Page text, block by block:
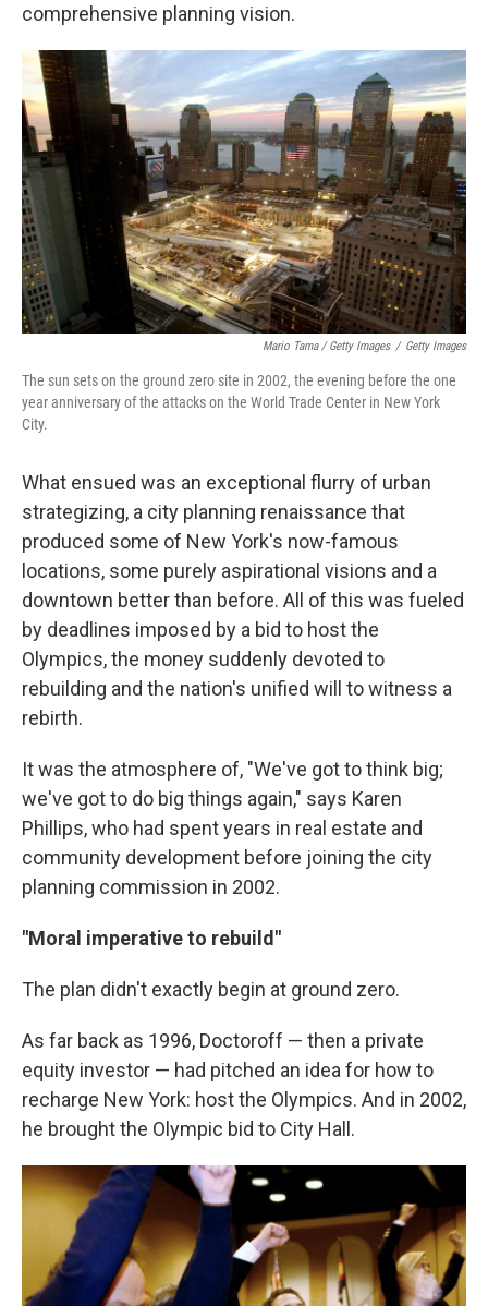
comprehensive planning vision.
Mario Tama / Getty Images / Getty Images
The sun sets on the ground zero site in 2002, the evening before the one
year anniversary of the attacks on the World Trade Center in New York
City.
What ensued was an exceptional flurry of urban
strategizing, a city planning renaissance that
produced some of New York's now-famous
locations, some purely aspirational visions and a
downtown better than before. All of this was fueled
by deadlines imposed by a bid to host the
Olympics, the money suddenly devoted to
rebuilding and the nation's unified will to witness a
rebirth.
It was the atmosphere of, "We've got to think big;
we've got to do big things again," says Karen
Phillips, who had spent years in real estate and
community development before joining the city
planning commission in 2002.
"Moral imperative to rebuild"
The plan didn't exactly begin at ground zero.
As far back as 1996, Doctoroff — then a private
equity investor — had pitched an idea for how to
recharge New York: host the Olympics. And in 2002,
he brought the Olympic bid to City Hall.